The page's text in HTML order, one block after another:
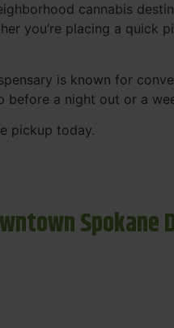
cannabis
you’re placing a quick
is known for
before a night out or a
pickup today.
Spokane